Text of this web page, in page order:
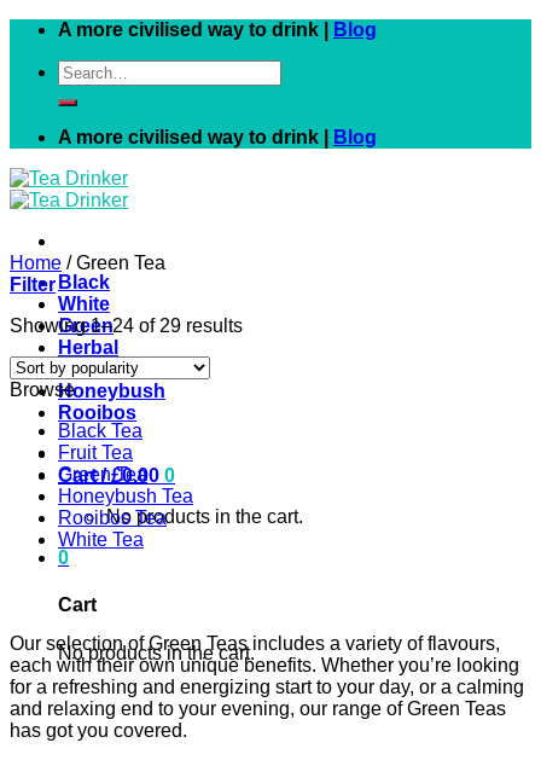
Skip
content
A more civilised way to drink |
Blog
Search
for:
A more civilised way to drink | Blog
Black
White
Green
Herbal
Fruit
Honeybush
Rooibos
Cart /£0.00 0
No products in the cart.
0
Cart
No products in the cart.
Home /Green Tea
Filter
Showing 1–24 of 29 results
Browse
Black Tea
Fruit Tea
Green Tea
Honeybush Tea
Rooibos Tea
White Tea
Our selection of Green Teas includes a variety of flavours,
each with their own unique benefits. Whether you’re looking
for a refreshing and energizing start to your day, or a calming
and relaxing end to your evening, our range of Green Teas
has got you covered.